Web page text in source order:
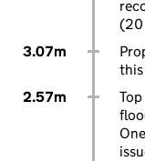
(20
3.07m
this
2.57m